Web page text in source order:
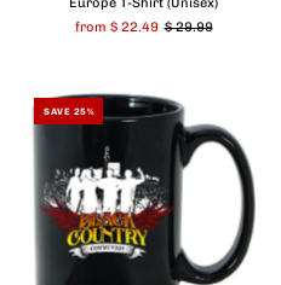
Europe T-Shirt (Unisex)
from $ 22.49 $ 29.99
SAVE 25%